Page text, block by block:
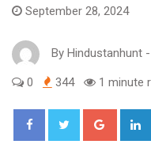
September 28, 2024
By Hindustanhunt -
0 344 1 minute
Google+